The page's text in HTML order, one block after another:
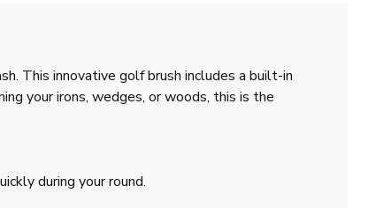
This innovative golf brush includes a built-in
your irons, wedges, or woods, this is the
during your round.